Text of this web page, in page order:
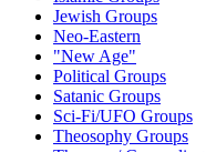
Jewish Groups
Neo-Eastern
"New Age"
Political Groups
Satanic Groups
Sci-Fi/UFO Groups
Theosophy Groups